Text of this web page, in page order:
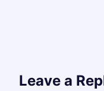
Leave a